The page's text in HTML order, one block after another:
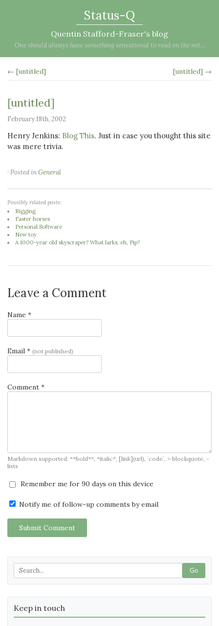
Status-Q
Quentin Stafford-Fraser's blog
One should always have something sensational to read on the net...
← [untitled] [untitled] →
[untitled]
February 18th, 2002
Henry Jenkins: Blog This. Just in case you thought this site
was mere trivia.
· Posted inGeneral
Possibly related posts:
Rigging
Faster horses
Personal Software
New toy
A 1000-year old skyscraper? What larks, eh, Pip?
Leave a Comment
Name *
Email * (not published)
Comment *
Markdown supported: **bold**, *italic*, [link](url), `code`, > blockquote, -
lists
Remember me for 90 days on this device
Notify me of follow-up comments by email
Submit Comment
Go
Keep in touch